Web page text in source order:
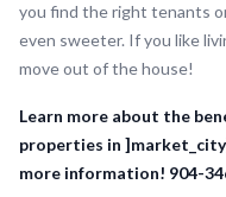
you find the right tenants
even sweeter. If you like
move out of the house!
Learn more about the
properties in
more information! 904-